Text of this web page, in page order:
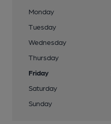
Monday
Tuesday
Wednesday
Thursday
Friday
Saturday
Sunday